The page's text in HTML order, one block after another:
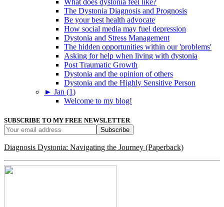
What does dystonia feel like?
The Dystonia Diagnosis and Prognosis
Be your best health advocate
How social media may fuel depression
Dystonia and Stress Management
The hidden opportunities within our 'problems'
Asking for help when living with dystonia
Post Traumatic Growth
Dystonia and the opinion of others
Dystonia and the Highly Sensitive Person
► Jan (1)
Welcome to my blog!
SUBSCRIBE TO MY FREE NEWSLETTER
Diagnosis Dystonia: Navigating the Journey (Paperback)